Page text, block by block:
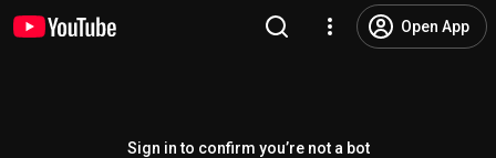
Open App
Sign in to confirm you’re not a bot